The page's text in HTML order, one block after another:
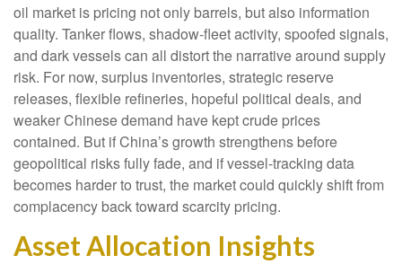
oil market is pricing not only barrels, but also information
quality. Tanker flows, shadow-fleet activity, spoofed signals,
and dark vessels can all distort the narrative around supply
risk. For now, surplus inventories, strategic reserve
releases, flexible refineries, hopeful political deals, and
weaker Chinese demand have kept crude prices
contained. But if China’s growth strengthens before
geopolitical risks fully fade, and if vessel-tracking data
becomes harder to trust, the market could quickly shift from
complacency back toward scarcity pricing.
Asset Allocation Insights